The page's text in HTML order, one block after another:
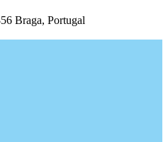
Braga, Portugal